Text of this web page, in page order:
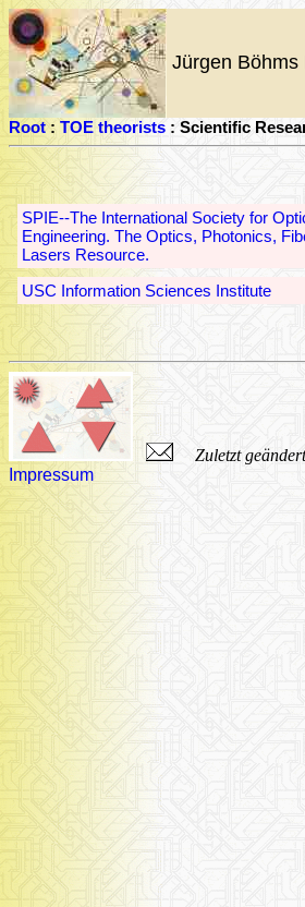
Jürgen Böhms
Root: TOE theorists : Scientific
SPIE--The International Society for
Engineering. The Optics, Photonics,
Lasers Resource.
USC Information Sciences Institute
Zuletzt
Impressum